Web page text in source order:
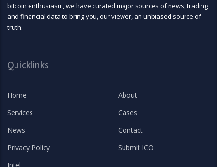
bitcoin enthusiasm, we have curated major sources of news, trading
and financial data to bring you, our viewer, an unbiased source of
truth.
Quicklinks
Home
About
Services
Cases
News
Contact
Privacy Policy
Submit ICO
Intel